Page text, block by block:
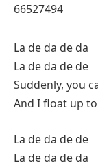
66527494
La de da de da
La de da de de
Suddenly, you
And I float up
La de da de de
La de da de da